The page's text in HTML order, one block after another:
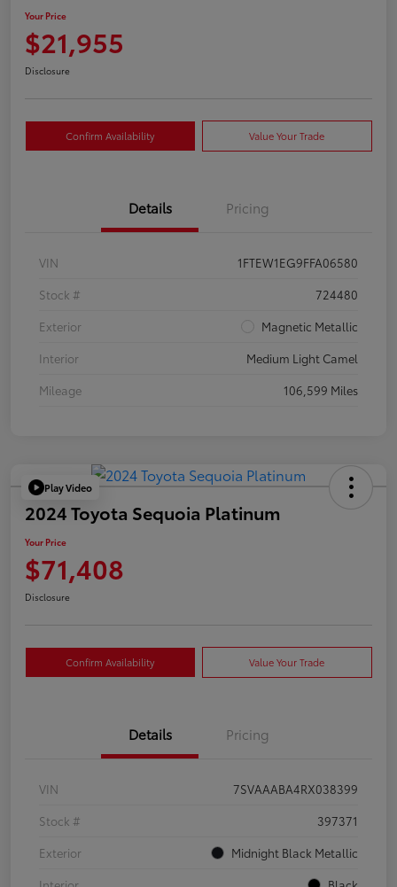
Your Price
$21,955
Disclosure
Confirm Availability Value Your Trade
Details Pricing
VIN
1FTEW1EG9FFA06580
Stock #
724480
Exterior
Magnetic Metallic
Interior
Medium Light Camel
Mileage
106,599 Miles
Play Video
2024 Toyota Sequoia Platinum
Your Price
$71,408
Disclosure
Confirm Availability Value Your Trade
Details Pricing
VIN
7SVAAABA4RX038399
Stock #
397371
Exterior
Midnight Black Metallic